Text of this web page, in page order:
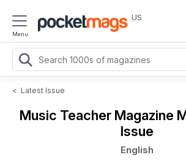
Menu
US
< Latest Issue
Music Teacher Magazine
Issue
English